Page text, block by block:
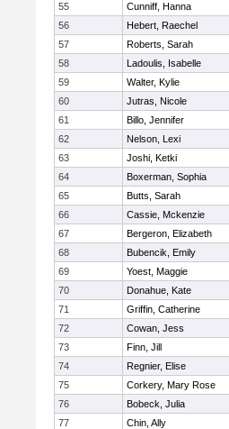
55
Cunniff, Hanna
56
Hebert, Raechel
57
Roberts, Sarah
58
Ladoulis, Isabelle
59
Walter, Kylie
60
Jutras, Nicole
61
Billo, Jennifer
62
Nelson, Lexi
63
Joshi, Ketki
64
Boxerman, Sophia
65
Butts, Sarah
66
Cassie, Mckenzie
67
Bergeron, Elizabeth
68
Bubencik, Emily
69
Yoest, Maggie
70
Donahue, Kate
71
Griffin, Catherine
72
Cowan, Jess
73
Finn, Jill
74
Regnier, Elise
75
Corkery, Mary Rose
76
Bobeck, Julia
77
Chin, Ally